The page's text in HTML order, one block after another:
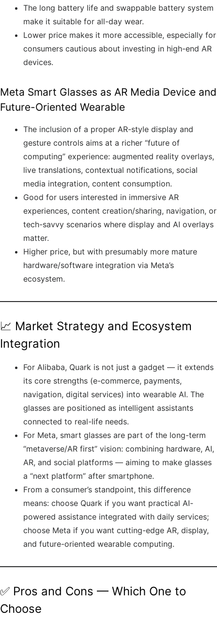
The long battery life and swappable battery system
make it suitable for all-day wear.
Lower price makes it more accessible, especially for
consumers cautious about investing in high-end AR
devices.
Meta Smart Glasses as AR Media Device and
Future-Oriented Wearable
The inclusion of a proper AR-style display and
gesture controls aims at a richer “future of
computing” experience: augmented reality overlays,
live translations, contextual notifications, social
media integration, content consumption.
Good for users interested in immersive AR
experiences, content creation/sharing, navigation, or
tech-savvy scenarios where display and AI overlays
matter.
Higher price, but with presumably more mature
hardware/software integration via Meta’s
ecosystem.
📈 Market Strategy and Ecosystem
Integration
For Alibaba, Quark is not just a gadget — it extends
its core strengths (e-commerce, payments,
navigation, digital services) into wearable AI. The
glasses are positioned as intelligent assistants
connected to real-life needs.
For Meta, smart glasses are part of the long-term
“metaverse/AR first” vision: combining hardware, AI,
AR, and social platforms — aiming to make glasses
a “next platform” after smartphone.
From a consumer’s standpoint, this difference
means: choose Quark if you want practical AI-
powered assistance integrated with daily services;
choose Meta if you want cutting-edge AR, display,
and future-oriented wearable computing.
✅ Pros and Cons — Which One to
Choose